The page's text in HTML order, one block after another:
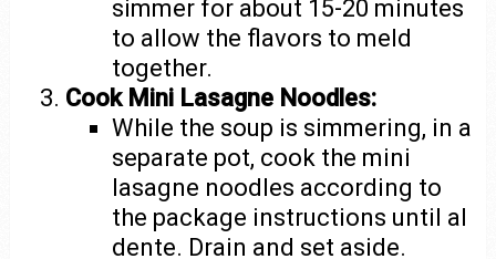
simmer for about 15-20 minutes
to allow the flavors to meld
together.
Cook Mini Lasagne Noodles:
While the soup is simmering, in a
separate pot, cook the mini
lasagne noodles according to
the package instructions until al
dente. Drain and set aside.